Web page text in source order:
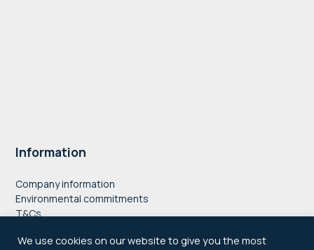
Information
Company information
Environmental commitments
T&Cs
Accessibility
We use cookies on our website to give you the most